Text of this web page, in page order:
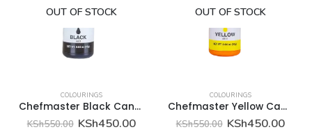
OUT OF STOCK
COLOURINGS
Chefmaster Black Candy Color
KSh550.00 Original
KSh450.00Current
OUT OF STOCK
COLOURINGS
Chefmaster Yellow Candy Color
KSh550.00 Original
KSh450.00